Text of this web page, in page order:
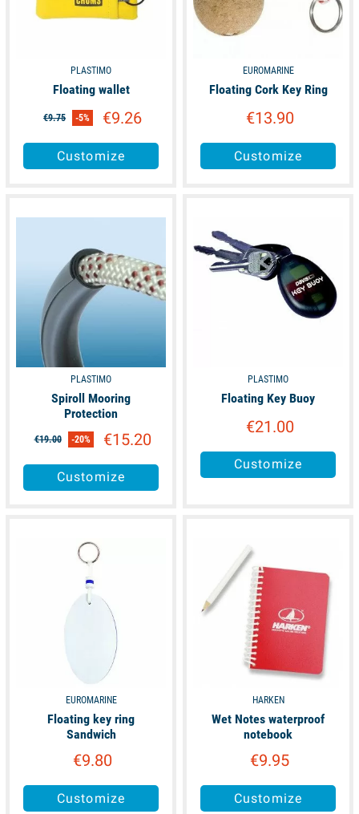
PLASTIMO
Floating wallet
€9.75 -5% €9.26
Customize
EUROMARINE
Floating Cork Key Ring
€13.90
Customize
PLASTIMO
Spiroll Mooring
Protection
€19.00 -20% €15.20
Customize
PLASTIMO
Floating Key Buoy
€21.00
Customize
EUROMARINE
Floating key ring
Sandwich
€9.80
Customize
HARKEN
Wet Notes waterproof
notebook
€9.95
Customize